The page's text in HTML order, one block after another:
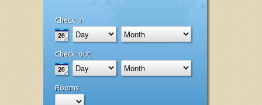
Check-in
Check-out
Rooms